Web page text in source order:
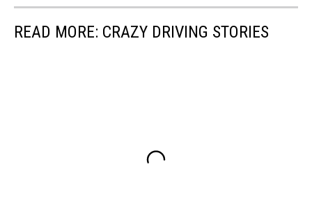
READ MORE: CRAZY DRIVING STORIES